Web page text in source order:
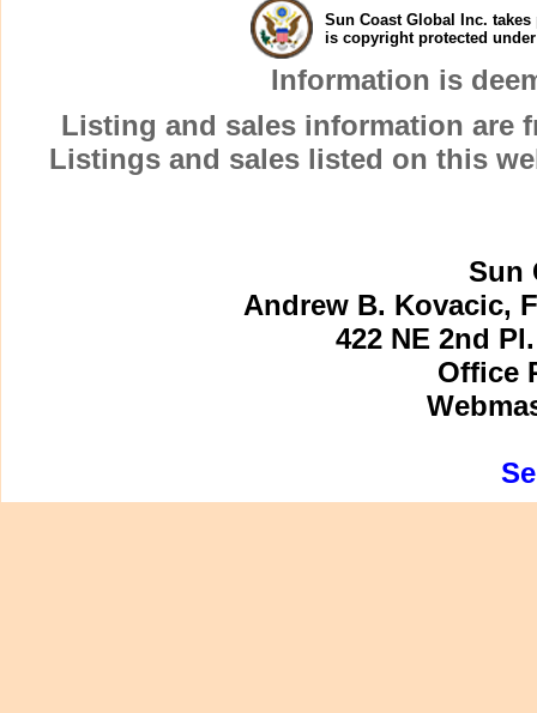
Sun Coast Global Inc.
is copyright protected
Information is
Listing and sales information are
Listings and sales listed on this
Sun
Andrew B. Kovacic,
422 NE 2nd
Office